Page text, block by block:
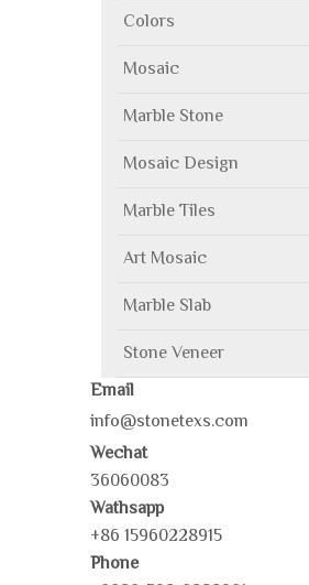
Colors
Mosaic
Marble Stone
Mosaic Design
Marble Tiles
Art Mosaic
Marble Slab
Stone Veneer
Email
info@stonetexs.com
Wechat
36060083
Wathsapp
+86 15960228915
Phone